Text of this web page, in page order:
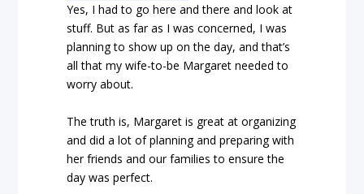
Yes, I had to go here and there and look at
stuff. But as far as I was concerned, I was
planning to show up on the day, and that’s
all that my wife-to-be Margaret needed to
worry about.
The truth is, Margaret is great at organizing
and did a lot of planning and preparing with
her friends and our families to ensure the
day was perfect.